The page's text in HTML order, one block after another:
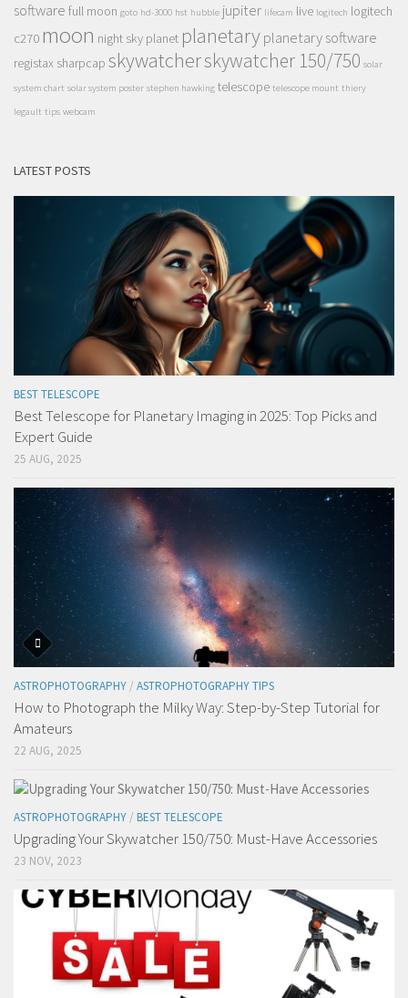
software full moon goto hd-3000 hst hubble jupiter lifecam live logitech logitech
c270 moon night sky planet planetaryplanetary software
registax sharpcap skywatcherskywatcher 150/750 solar
system chart solar system poster stephen hawking telescope telescope mount thiery
legault tips webcam
LATEST POSTS
BEST TELESCOPE
Best Telescope for Planetary Imaging in 2025: Top Picks and
Expert Guide
25 AUG, 2025
ASTROPHOTOGRAPHY / ASTROPHOTOGRAPHY TIPS
How to Photograph the Milky Way: Step-by-Step Tutorial for
Amateurs
22 AUG, 2025
ASTROPHOTOGRAPHY / BEST TELESCOPE
Upgrading Your Skywatcher 150/750: Must-Have Accessories
23 NOV, 2023